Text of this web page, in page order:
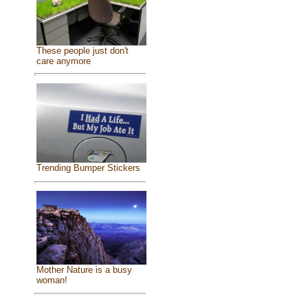
These people just don't
care anymore
Trending Bumper Stickers
Mother Nature is a busy
woman!